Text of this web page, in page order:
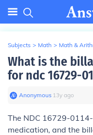
Subjects > Math > Math &
What is the
for ndc 16729-
Anonymous∙ 13y ago
The NDC 16729-
medication, and the